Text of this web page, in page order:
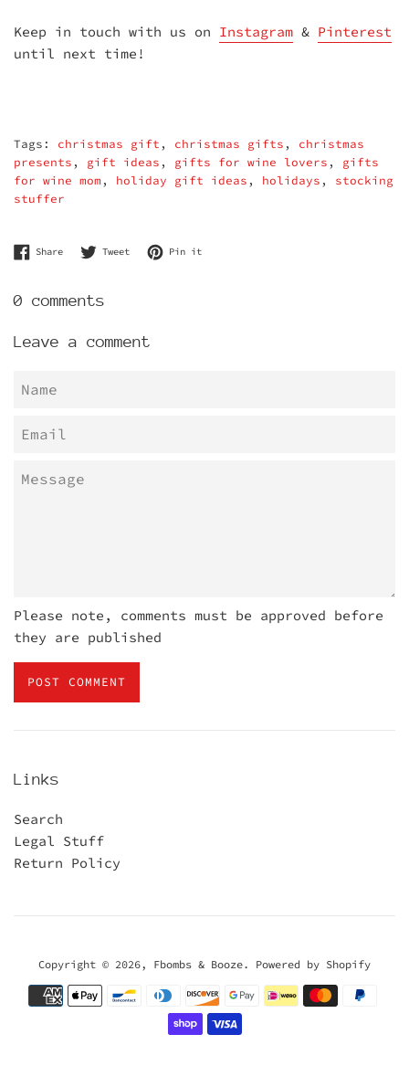
Keep in touch with us on Instagram & Pinterest
until next time!
Tags: christmas gift , christmas gifts , christmas
presents , gift ideas , gifts for wine lovers , gifts
for wine mom, holiday gift ideas , holidays , stocking
stuffer
ShareShare on Facebook
TweetTweet on Twitter
Pin itPin on Pinterest
0 comments
Leave a comment
Name
Email
Message
Please note, comments must be approved before
they are published
Links
Search
Legal Stuff
Return Policy
Copyright © 2026, Fbombs & Booze. Powered by Shopify
Payment
icons